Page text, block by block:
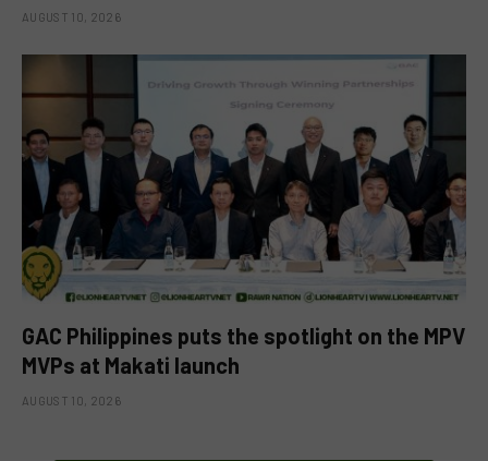
AUGUST 10, 2026
GAC Philippines puts the spotlight on the MPV
MVPs at Makati launch
AUGUST 10, 2026